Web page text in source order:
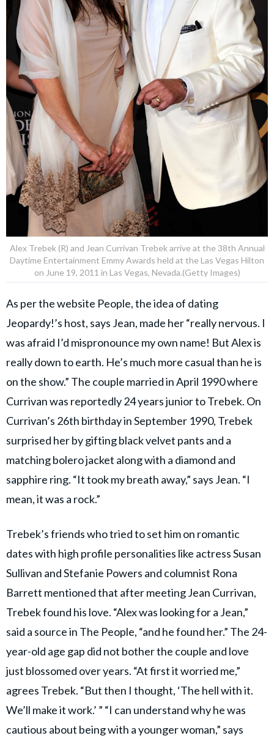
Alex Trebek (R) and Jean Currivan Trebek arrive at the 38th Annual
Daytime Entertainment Emmy Awards held at the Las Vegas Hilton
on June 19, 2011 in Las Vegas, Nevada.(Getty Images)
As per the website People, the idea of dating
Jeopardy!’s host, says Jean, made her “really nervous. I
was afraid I’d mispronounce my own name! But Alex is
really down to earth. He’s much more casual than he is
on the show.” The couple married in April 1990 where
Currivan was reportedly 24 years junior to Trebek. On
Currivan’s 26th birthday in September 1990, Trebek
surprised her by gifting black velvet pants and a
matching bolero jacket along with a diamond and
sapphire ring. “It took my breath away,” says Jean. “I
mean, it was a rock.”
Trebek’s friends who tried to set him on romantic
dates with high profile personalities like actress Susan
Sullivan and Stefanie Powers and columnist Rona
Barrett mentioned that after meeting Jean Currivan,
Trebek found his love. “Alex was looking for a Jean,”
said a source in The People, “and he found her.” The 24-
year-old age gap did not bother the couple and love
just blossomed over years. “At first it worried me,”
agrees Trebek. “But then I thought, ‘The hell with it.
We’ll make it work.’ ” “I can understand why he was
cautious about being with a younger woman,” says